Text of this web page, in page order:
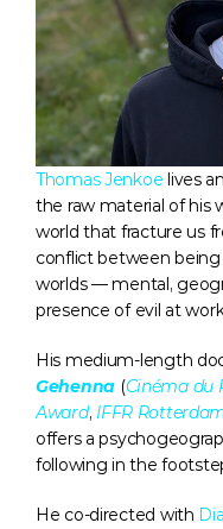
Thomas Jenkoe lives
the raw material of his
world that fracture us
conflict between
worlds — mental,
presence of evil at
His medium-length
Gehenna (Cinéma du
Award, IFFR
offers a
following in the
He co-directed with